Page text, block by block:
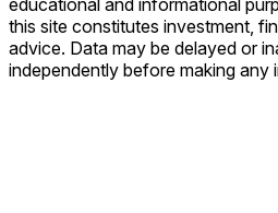
educational and informational
this site constitutes investment,
advice. Data may be delayed or
independently before making any